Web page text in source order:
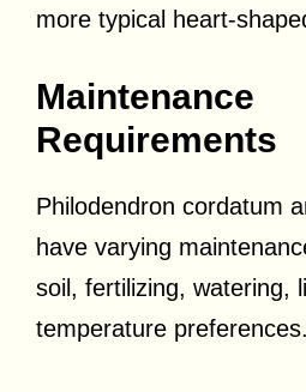
more typical heart-
Maintenance
Requirements
Philodendron cordatum
have varying
soil, fertilizing, watering,
temperature preferences.